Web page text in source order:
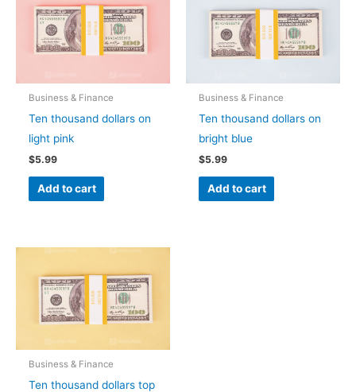
Business & Finance
Ten thousand dollars on
light pink
$5.99
Add to cart
Business & Finance
Ten thousand dollars on
bright blue
$5.99
Add to cart
Business & Finance
Ten thousand dollars top